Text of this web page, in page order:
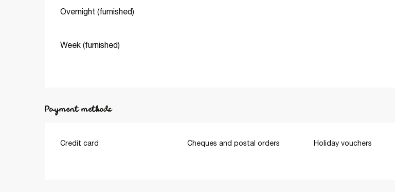
Overnight (furnished)
Week (furnished)
Payment methods
Credit card Cheques and postal orders Holiday vouchers